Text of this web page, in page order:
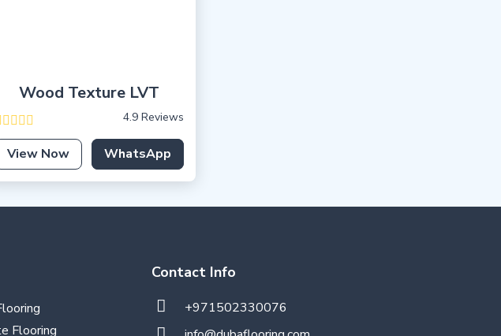
Wood Texture LVT
4.9 Reviews
View Now WhatsApp
Flooring
Contact Info
+971502330076